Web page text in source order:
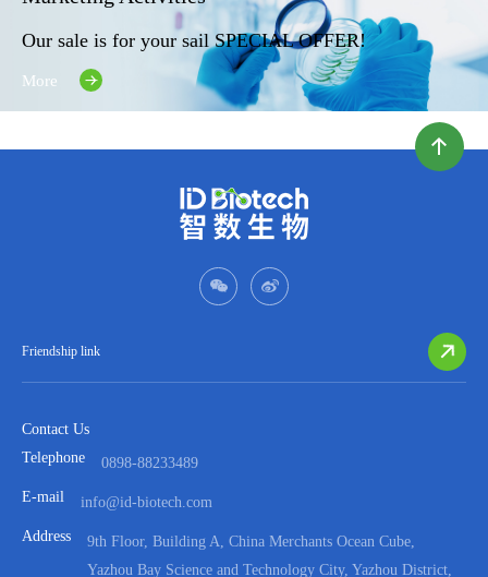
Our sale is for your sail SPECIAL OFFER!
More
Friendship link
Contact Us
Telephone
0898-88233489
E-mail info@id-biotech.com
Address
9th Floor, Building A, China Merchants Ocean Cube,
Yazhou Bay Science and Technology City, Yazhou District,